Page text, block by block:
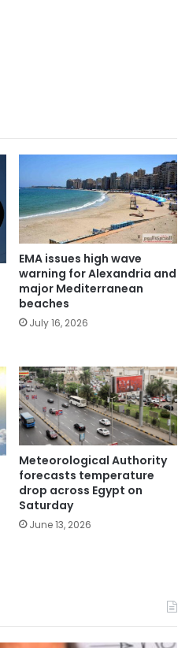
EMA issues high wave
warning for Alexandria and
major Mediterranean
beaches
July 16, 2026
Meteorological Authority
forecasts temperature
drop across Egypt on
Saturday
June 13, 2026